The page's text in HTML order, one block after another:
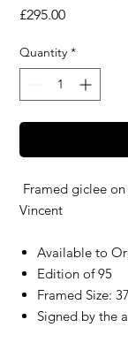
£295.00Price
Quantity *
Framed giclee
Vincent
Available to
Edition of 95
Framed Size:
Signed by the